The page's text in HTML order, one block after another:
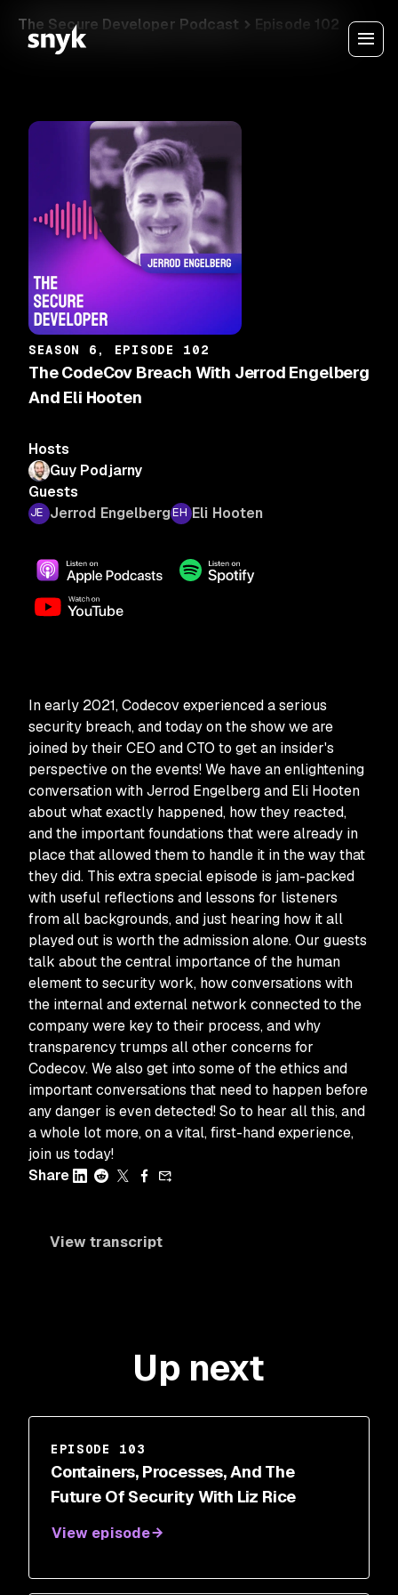
The Secure Developer Podcast Episode 102
SEASON 6, EPISODE 102
The CodeCov Breach With Jerrod Engelberg
And Eli Hooten
Hosts
Guy Podjarny
Guests
Jerrod Engelberg
Eli Hooten
In early 2021, Codecov experienced a serious
security breach, and today on the show we are
joined by their CEO and CTO to get an insider's
perspective on the events! We have an enlightening
conversation with Jerrod Engelberg and Eli Hooten
about what exactly happened, how they reacted,
and the important foundations that were already in
place that allowed them to handle it in the way that
they did. This extra special episode is jam-packed
with useful reflections and lessons for listeners
from all backgrounds, and just hearing how it all
played out is worth the admission alone. Our guests
talk about the central importance of the human
element to security work, how conversations with
the internal and external network connected to the
company were key to their process, and why
transparency trumps all other concerns for
Codecov. We also get into some of the ethics and
important conversations that need to happen before
any danger is even detected! So to hear all this, and
a whole lot more, on a vital, first-hand experience,
join us today!
Share
View transcript
Up next
EPISODE 103
Containers, Processes, And The
Future Of Security With Liz Rice
View episode